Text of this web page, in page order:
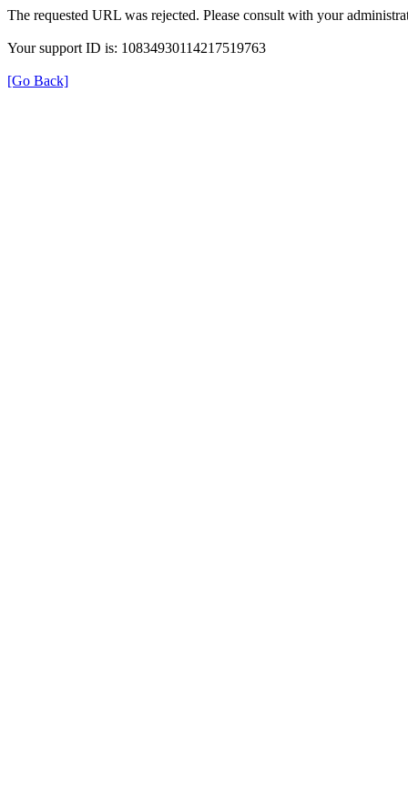
The requested URL was rejected. Please consult with your
Your support ID is: 10834930114217519763
[Go Back]